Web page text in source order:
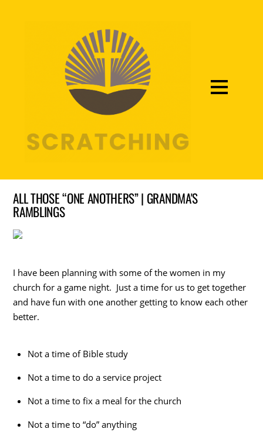
ALL THOSE “ONE ANOTHERS” | GRANDMA'S
RAMBLINGS
I have been planning with some of the women in my
church for a game night. Just a time for us to get together
and have fun with one another getting to know each other
better.
Not a time of Bible study
Not a time to do a service project
Not a time to fix a meal for the church
Not a time to “do” anything